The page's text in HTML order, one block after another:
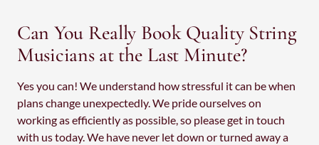
Can You Really Book Quality String
Musicians at the Last Minute?
Yes you can! We understand how stressful it can be when
plans change unexpectedly. We pride ourselves on
working as efficiently as possible, so please get in touch
with us today. We have never let down or turned away a